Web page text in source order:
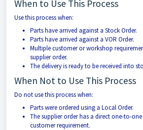
When to Use This Process
Use this process when:
Parts have arrived against a Stock Order.
Parts have arrived against a VOR Order.
Multiple customer or workshop
supplier order.
The delivery is ready to be received into
When Not to Use This Process
Do not use this process when:
Parts were ordered using a Local Order.
The supplier order has a direct one-to-
customer requirement.